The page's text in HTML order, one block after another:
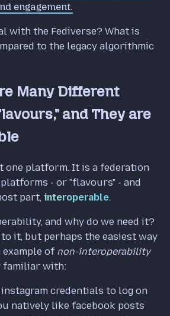
engagement.
with the Fediverse? What is
to the legacy algorithmic
Many Different
and They are
one platform. It is a federation
- or "flavours" - and
part, interoperable.
and why do we need it?
to it, but perhaps the easiest way
of non-interoperability
familiar with:
credentials to log on
natively like facebook posts